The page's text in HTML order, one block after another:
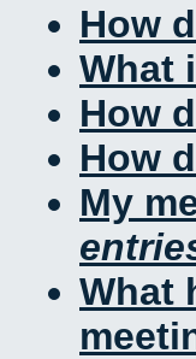
How
What
How
How
My
What